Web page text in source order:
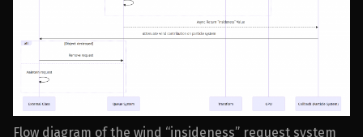
Flow diagram of the wind “insideness” request system